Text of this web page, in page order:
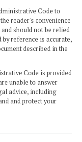
Code to
reader's convenience
should not be relied
reference is accurate,
described in the
Code is provided
unable to answer
advice, including
and protect your